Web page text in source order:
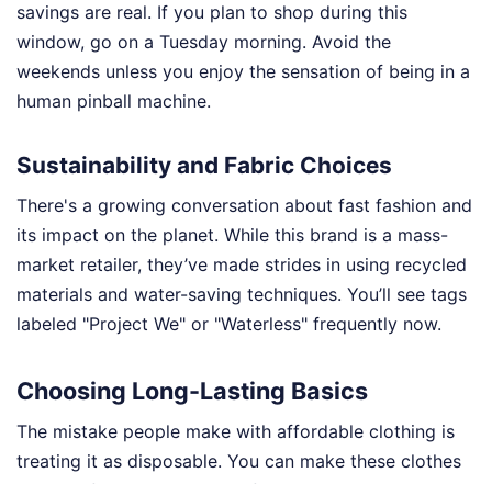
savings are real. If you plan to shop during this
window, go on a Tuesday morning. Avoid the
weekends unless you enjoy the sensation of being in a
human pinball machine.
Sustainability and Fabric Choices
There's a growing conversation about fast fashion and
its impact on the planet. While this brand is a mass-
market retailer, they’ve made strides in using recycled
materials and water-saving techniques. You’ll see tags
labeled "Project We" or "Waterless" frequently now.
Choosing Long-Lasting Basics
The mistake people make with affordable clothing is
treating it as disposable. You can make these clothes